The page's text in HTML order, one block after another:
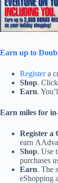
Earn up to
Registera
Shop.
Earn.
Earn miles for
Register a
earn
Shop. Use
purchases
Earn. The
eShopping